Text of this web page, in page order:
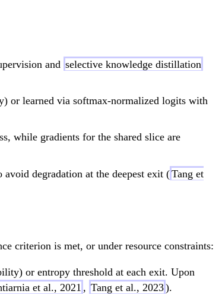
and selective knowledge distillation
or learned via softmax-normalized logits with
while gradients for the shared slice are
degradation at the deepest exit (Tang et
criterion is met, or under resource constraints:
or entropy threshold at each exit. Upon
et al., 2021 , Tang et al., 2023).